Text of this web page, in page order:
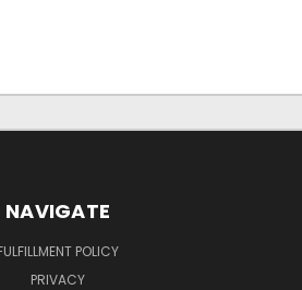
NAVIGATE
POLICY
PRIVACY